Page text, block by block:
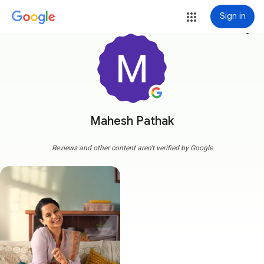
Sign in
Mahesh Pathak
more_vert
Reviews and other content aren't verified by Google